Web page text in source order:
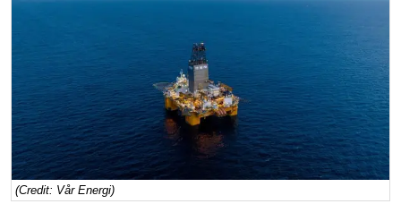
LNG
Renewables
Regulations
Geoscience
Engineering
(Credit: Vår Energi)